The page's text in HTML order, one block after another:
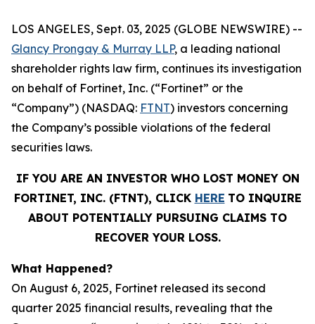
LOS ANGELES, Sept. 03, 2025 (GLOBE NEWSWIRE) --
Glancy Prongay & Murray LLP, a leading national
shareholder rights law firm, continues its investigation
on behalf of Fortinet, Inc. (“Fortinet” or the
“Company”) (NASDAQ: FTNT) investors concerning
the Company’s possible violations of the federal
securities laws.
IF YOU ARE AN INVESTOR WHO LOST MONEY ON
FORTINET, INC. (FTNT), CLICK HERE TO INQUIRE
ABOUT POTENTIALLY PURSUING CLAIMS TO
RECOVER YOUR LOSS.
What Happened?
On August 6, 2025, Fortinet released its second
quarter 2025 financial results, revealing that the